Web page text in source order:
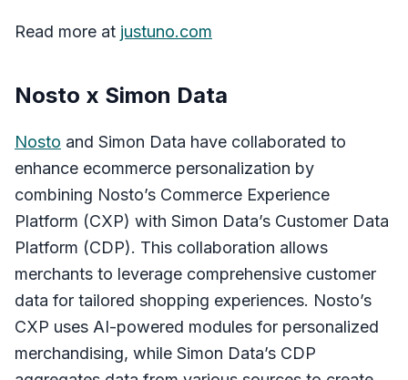
Read more at justuno.com
Nosto x Simon Data
Nosto and Simon Data have collaborated to
enhance ecommerce personalization by
combining Nosto’s Commerce Experience
Platform (CXP) with Simon Data’s Customer Data
Platform (CDP). This collaboration allows
merchants to leverage comprehensive customer
data for tailored shopping experiences. Nosto’s
CXP uses AI-powered modules for personalized
merchandising, while Simon Data’s CDP